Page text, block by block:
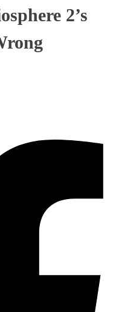
2’s